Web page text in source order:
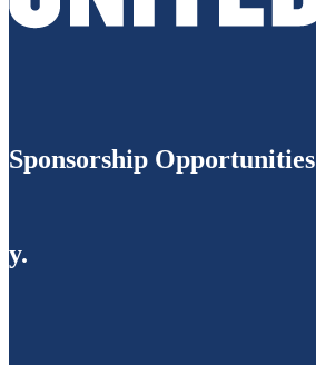
Sponsorship Opportunities
y.